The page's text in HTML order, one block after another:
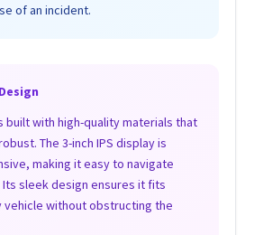
of an incident.
built with high-quality materials that
The 3-inch IPS display is
making it easy to navigate
sleek design ensures it fits
vehicle without obstructing the